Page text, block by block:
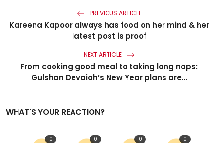
PREVIOUS ARTICLE
Kareena Kapoor always has food on her mind & her
latest post is proof
NEXT ARTICLE
From cooking good meal to taking long naps:
Gulshan Devaiah’s New Year plans are...
WHAT'S YOUR REACTION?
0 0 0 0